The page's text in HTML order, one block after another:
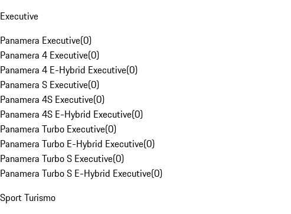
Executive
Panamera Executive(0)
Panamera 4 Executive(0)
Panamera 4 E-Hybrid Executive(0)
Panamera S Executive(0)
Panamera 4S Executive(0)
Panamera 4S E-Hybrid Executive(0)
Panamera Turbo Executive(0)
Panamera Turbo E-Hybrid Executive(0)
Panamera Turbo S Executive(0)
Panamera Turbo S E-Hybrid Executive(0)
Sport Turismo